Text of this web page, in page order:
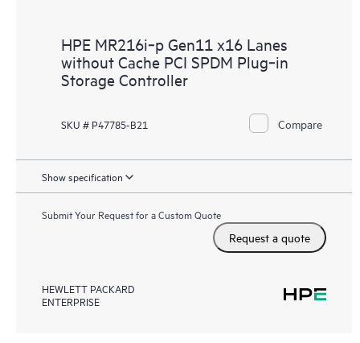
HPE MR216i‑p Gen11 x16 Lanes
without Cache PCI SPDM Plug‑in
Storage Controller
SKU # P47785-B21 Compare
Show specification
Submit Your Request for a Custom Quote
Request a quote
HEWLETT PACKARD
ENTERPRISE